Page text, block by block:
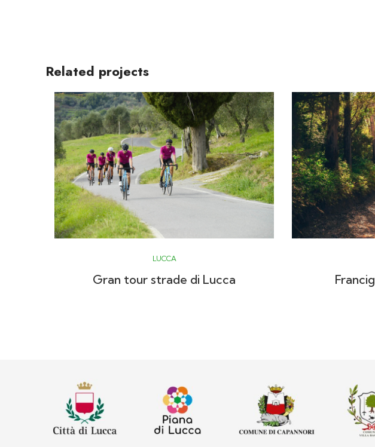
Related projects
LUCCA
Gran tour strade di Lucca